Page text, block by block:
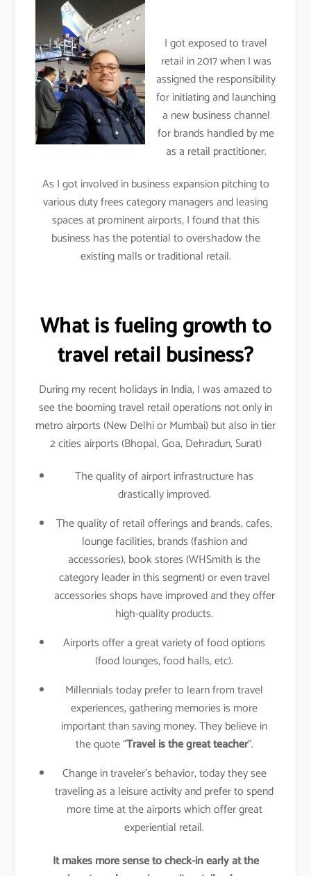
I got exposed to travel
retail in 2017 when I was
assigned the responsibility
for initiating and launching
a new business channel
for brands handled by me
as a retail practitioner.
As I got involved in business expansion pitching to
various duty frees category managers and leasing
spaces at prominent airports, I found that this
business has the potential to overshadow the
existing malls or traditional retail.
What is fueling growth to
travel retail business?
During my recent holidays in India, I was amazed to
see the booming travel retail operations not only in
metro airports (New Delhi or Mumbai) but also in tier
2 cities airports (Bhopal, Goa, Dehradun, Surat)
The quality of airport infrastructure has
drastically improved.
The quality of retail offerings and brands, cafes,
lounge facilities, brands (fashion and
accessories), book stores (WHSmith is the
category leader in this segment) or even travel
accessories shops have improved and they offer
high-quality products.
Airports offer a great variety of food options
(food lounges, food halls, etc).
Millennials today prefer to learn from travel
experiences, gathering memories is more
important than saving money. They believe in
the quote “Travel is the great teacher”.
Change in traveler’s behavior, today they see
traveling as a leisure activity and prefer to spend
more time at the airports which offer great
experiential retail.
It makes more sense to check-in early at the